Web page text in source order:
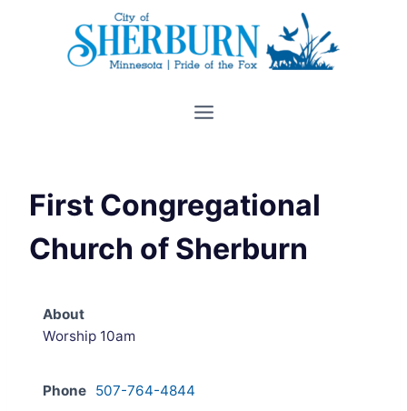
First Congregational
Church of Sherburn
About
Worship 10am
Phone 507-764-4844